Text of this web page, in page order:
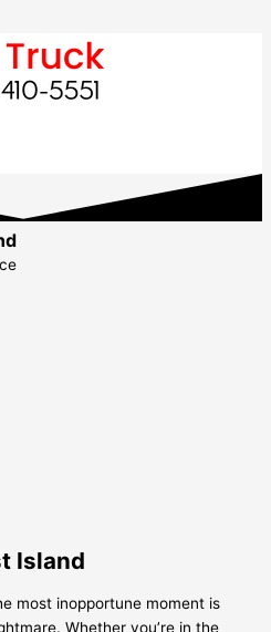
Island
most inopportune moment is
Whether you’re in the